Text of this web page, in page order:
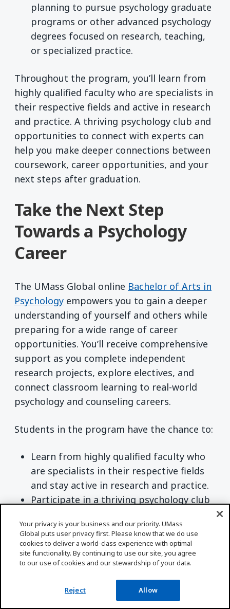
planning to pursue psychology graduate
programs or other advanced psychology
degrees focused on research, teaching,
or specialized practice.
Throughout the program, you’ll learn from
highly qualified faculty who are specialists in
their respective fields and active in research
and practice. A thriving psychology club and
opportunities to connect with experts can
help you make deeper connections between
coursework, career opportunities, and your
next steps after graduation.
Take the Next Step
Towards a Psychology
Career
The UMass Global online Bachelor of Arts in
Psychology empowers you to gain a deeper
understanding of yourself and others while
preparing for a wide range of career
opportunities. You’ll receive comprehensive
support as you complete independent
research projects, explore electives, and
connect classroom learning to real-world
psychology and counseling careers.
Students in the program have the chance to:
Learn from highly qualified faculty who
are specialists in their respective fields
and stay active in research and practice.
Participate in a thriving psychology club
and potential mentors.
Choose specialized degree
concentrations, such as child psychology
and explore course pathways that lead
to advanced studies in psychology.
Your privacy is your business and our priority. UMass
Global puts user privacy first. Please know that we do use
cookies to deliver a world-class experience with optimal
site functionality. By continuing to use our site, you agree
to our use of cookies and our stewardship of your data.
Reject Allow